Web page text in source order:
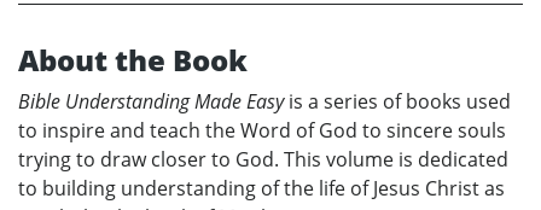
About the Book
Bible Understanding Made Easyis a series of books used
to inspire and teach the Word of God to sincere souls
trying to draw closer to God. This volume is dedicated
to building understanding of the life of Jesus Christ as